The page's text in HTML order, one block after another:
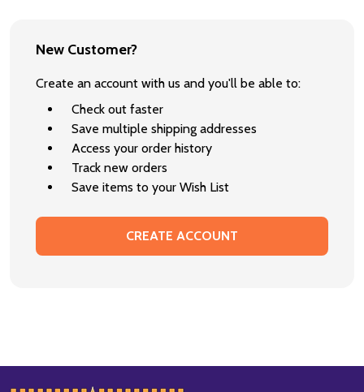
New Customer?
Create an account with us and you'll be able to:
Check out faster
Save multiple shipping addresses
Access your order history
Track new orders
Save items to your Wish List
CREATE ACCOUNT